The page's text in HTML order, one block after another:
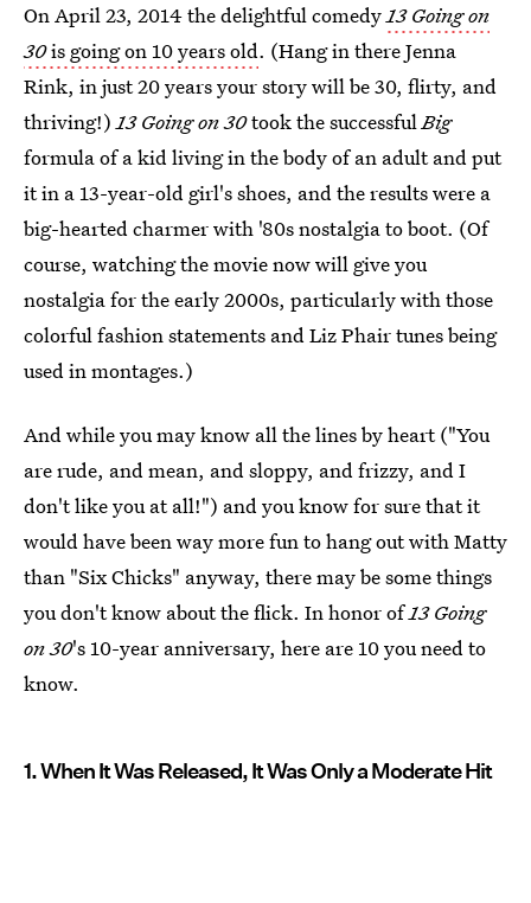
On April 23, 2014 the delightful comedy13 Going on
30is going on 10 years old. (Hang in there Jenna
Rink, in just 20 years your story will be 30, flirty, and
thriving!)13 Going on 30took the successfulBig
formula of a kid living in the body of an adult and put
it in a 13-year-old girl's shoes, and the results were a
big-hearted charmer with '80s nostalgia to boot. (Of
course, watching the movie now will give you
nostalgia for the early 2000s, particularly with those
colorful fashion statements and Liz Phair tunes being
used in montages.)
And while you may know all the lines by heart ("You
are rude, and mean, and sloppy, and frizzy, and I
don't like you at all!") and you know for sure that it
would have been way more fun to hang out with Matty
than "Six Chicks" anyway, there may be some things
you don't know about the flick. In honor of13 Going
on 30's 10-year anniversary, here are 10 you need to
know.
1. When It Was Released, It Was Only a Moderate Hit